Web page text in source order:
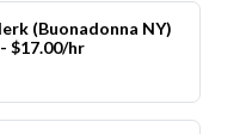
(Buonadonna NY)
$17.00/hr